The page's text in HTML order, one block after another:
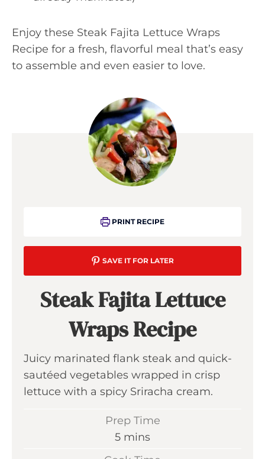
Enjoy these Steak Fajita Lettuce Wraps
Recipe for a fresh, flavorful meal that’s easy
to assemble and even easier to love.
PRINT RECIPE
SAVE IT FOR LATER
Steak Fajita Lettuce
Wraps Recipe
Juicy marinated flank steak and quick-
sautéed vegetables wrapped in crisp
lettuce with a spicy Sriracha cream.
Prep Time
5m
mins